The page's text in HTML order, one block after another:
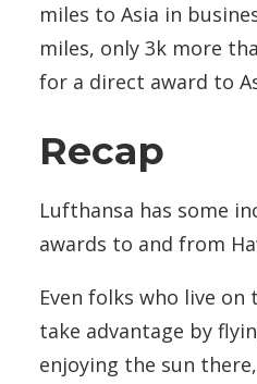
miles to Asia in
miles, only 3k more
for a direct award to
Recap
Lufthansa has some
awards to and from
Even folks who live on
take advantage by
enjoying the sun